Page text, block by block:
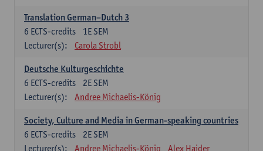
Translation German–Dutch 3
1E SEM
6 ECTS-credits
Lecturer(s):
Carola Strobl
Deutsche Kulturgeschichte
2E SEM
6 ECTS-credits
Lecturer(s):
Andree Michaelis-König
Society, Culture and Media in German-speaking countries
2E SEM
6 ECTS-credits
Lecturer(s):
Andree Michaelis-König Alex Haider